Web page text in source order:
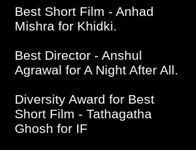
Best Short Film - Anhad
Mishra for Khidki.
Best Director - Anshul
Agrawal for A Night After All.
Diversity Award for Best
Short Film - Tathagatha
Ghosh for IF